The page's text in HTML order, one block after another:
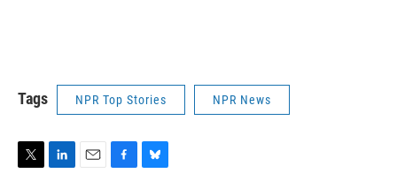
Tags NPR Top Stories NPR News